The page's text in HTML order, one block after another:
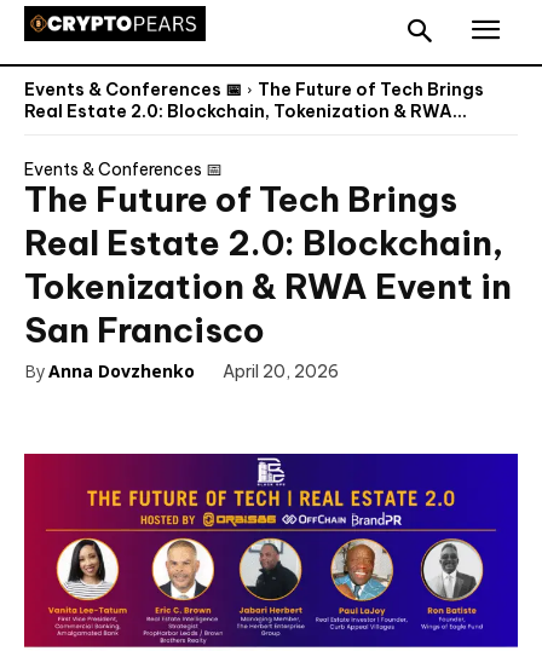
Events & Conferences 📅
The Future of Tech Brings
Real Estate 2.0: Blockchain, Tokenization & RWA...
Events & Conferences 📅
The Future of Tech Brings
Real Estate 2.0: Blockchain,
Tokenization & RWA Event in
San Francisco
ByAnna Dovzhenko April 20, 2026